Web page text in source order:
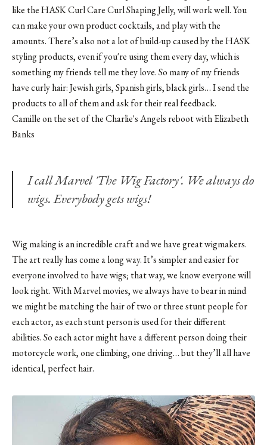
like theHASK Curl Care Curl Shaping Jelly, will work well. You
can make your own product cocktails, and play with the
amounts. There’s also not a lot of build-up caused by the HASK
styling products, even if you're using them every day, which is
something my friends tell me they love. So many of my friends
have curly hair: Jewish girls, Spanish girls, black girls… I send the
products to all of them and ask for their real feedback.
Camille on the set of the Charlie's Angels reboot with Elizabeth
Banks
I call Marvel 'The Wig Factory'. We always do
wigs. Everybody gets wigs!
Wig making is an incredible craft and we have great wigmakers.
The art really has come a long way. It’s simpler and easier for
everyone involved to have wigs; that way, we know everyone will
look right. With Marvel movies, we always have to bear in mind
we might be matching the hair of two or three stunt people for
each actor, as each stunt person is used for their different
abilities. So each actor might have a different person doing their
motorcycle work, one climbing, one driving… but they’ll all have
identical, perfect hair.